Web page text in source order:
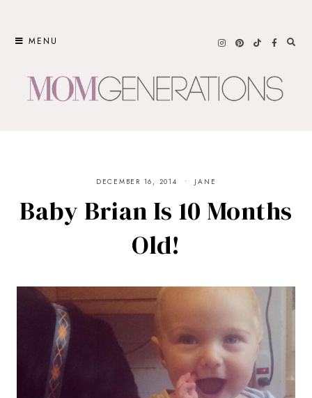
MENU
DECEMBER 16, 2014 JANE
Baby Brian Is 10 Months
Old!